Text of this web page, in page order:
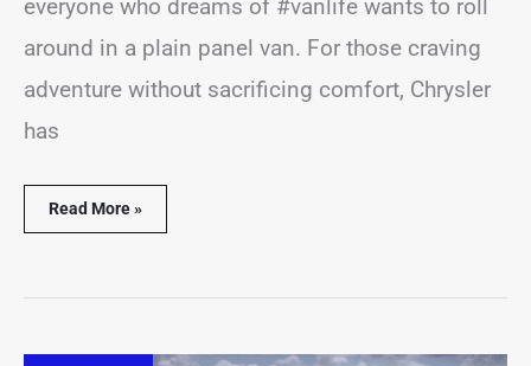
everyone who dreams of #vanlife wants to roll
around in a plain panel van. For those craving
adventure without sacrificing comfort, Chrysler
has
Read More »